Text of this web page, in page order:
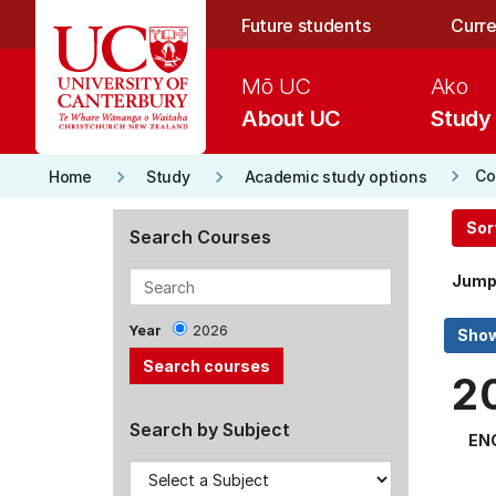
Future students
About UC
Mō UC
Study
Ako
Home keyboard_arrow_right Study keyboard_arrow_right Academic study options keyboard_arrow_right
Search Courses
Year 2026
Search by Subject